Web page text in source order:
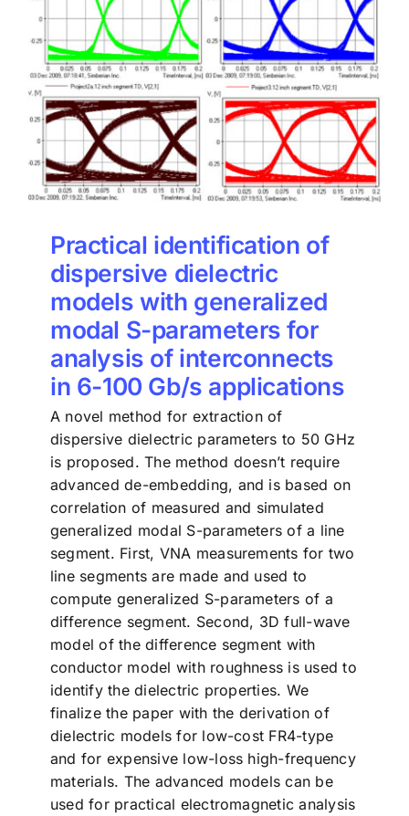
Practical identification of
dispersive dielectric
models with generalized
modal S-parameters for
analysis of interconnects
in 6-100 Gb/s applications
A novel method for extraction of
dispersive dielectric parameters to 50 GHz
is proposed. The method doesn’t require
advanced de-embedding, and is based on
correlation of measured and simulated
generalized modal S-parameters of a line
segment. First, VNA measurements for two
line segments are made and used to
compute generalized S-parameters of a
difference segment. Second, 3D full-wave
model of the difference segment with
conductor model with roughness is used to
identify the dielectric properties. We
finalize the paper with the derivation of
dielectric models for low-cost FR4-type
and for expensive low-loss high-frequency
materials. The advanced models can be
used for practical electromagnetic analysis